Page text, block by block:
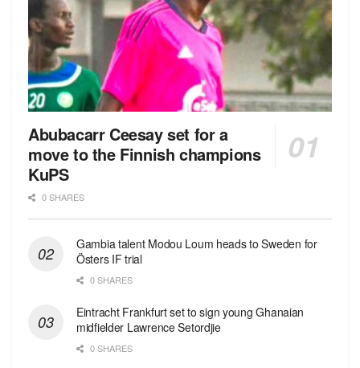
Abubacarr Ceesay set for a
move to the Finnish champions
KuPS
0 SHARES
Gambia talent Modou Loum heads to Sweden for
Östers IF trial
0 SHARES
Eintracht Frankfurt set to sign young Ghanaian
midfielder Lawrence Setordjie
0 SHARES